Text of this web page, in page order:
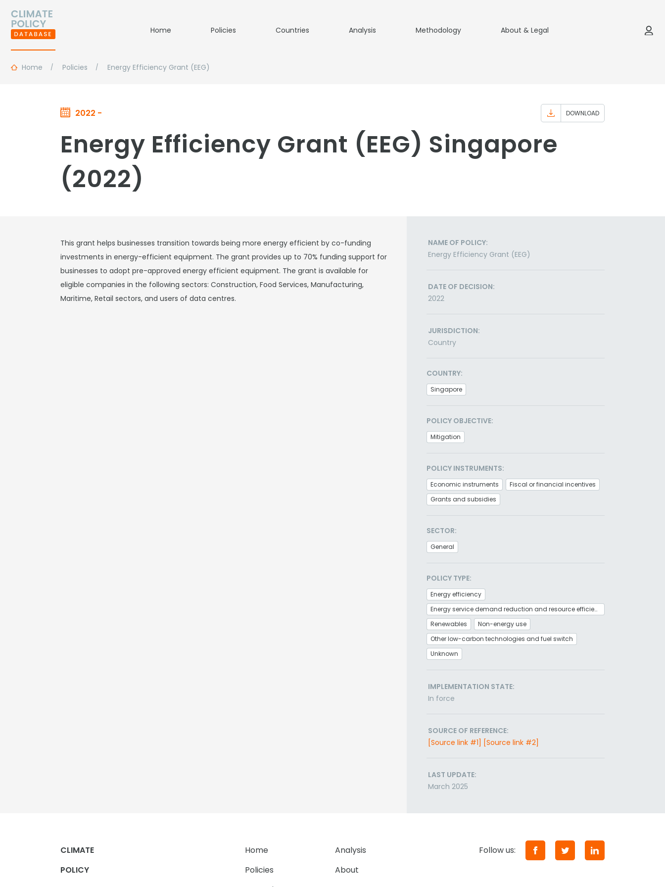
Home Policies Countries Analysis Methodology About & Legal
Home Policies Energy Efficiency Grant (EEG)
2022 - DOWNLOAD
Energy Efficiency Grant (EEG) Singapore
(2022)
This grant helps businesses transition towards being more energy efficient by co-funding
investments in energy-efficient equipment. The grant provides up to 70% funding support for
businesses to adopt pre-approved energy efficient equipment. The grant is available for
eligible companies in the following sectors: Construction, Food Services, Manufacturing,
Maritime, Retail sectors, and users of data centres.
NAME OF POLICY:
Energy Efficiency Grant (EEG)
DATE OF DECISION:
2022
JURISDICTION:
Country
COUNTRY:
Singapore
POLICY OBJECTIVE:
Mitigation
POLICY INSTRUMENTS:
Economic instruments
Fiscal or financial incentives
Grants and subsidies
SECTOR:
General
POLICY TYPE:
Energy efficiency
Energy service demand reduction and resource efficiency
Renewables
Non-energy use
Other low-carbon technologies and fuel switch
Unknown
IMPLEMENTATION STATE:
In force
SOURCE OF REFERENCE:
[Source link #1] [Source link #2]
LAST UPDATE:
March 2025
CLIMATE
POLICY
Home
Analysis
Policies
About
Follow us: